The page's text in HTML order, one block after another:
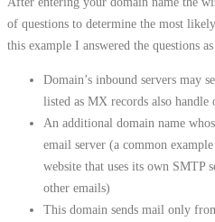
of questions to determine the most
this example I answered the questions
Domain’s inbound servers may
listed as MX records also handle
An additional domain name
email server (a common
website that uses its own SMTP
other emails)
This domain sends mail only